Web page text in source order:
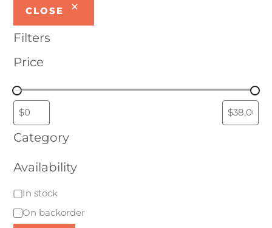
CLOSE
Filters
Price
Category
Availability
In stock
On backorder